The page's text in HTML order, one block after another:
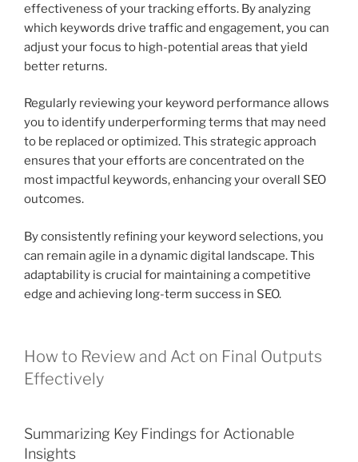
effectiveness of your tracking efforts. By analyzing
which keywords drive traffic and engagement, you can
adjust your focus to high-potential areas that yield
better returns.
Regularly reviewing your keyword performance allows
you to identify underperforming terms that may need
to be replaced or optimized. This strategic approach
ensures that your efforts are concentrated on the
most impactful keywords, enhancing your overall SEO
outcomes.
By consistently refining your keyword selections, you
can remain agile in a dynamic digital landscape. This
adaptability is crucial for maintaining a competitive
edge and achieving long-term success in SEO.
How to Review and Act on Final Outputs
Effectively
Summarizing Key Findings for Actionable
Insights